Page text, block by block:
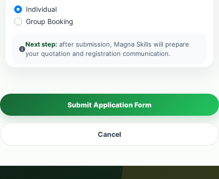
Individual
Group Booking
Next step: after submission, Magna Skills will prepare
your quotation and registration communication.
Submit Application Form
Cancel